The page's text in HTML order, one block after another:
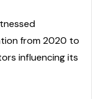
from 2020 to
influencing its